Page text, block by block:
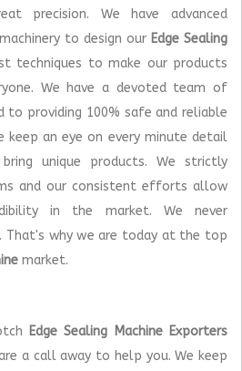
precision. We have advanced
to design our Edge Sealing
techniques to make our products
We have a devoted team of
providing 100% safe and reliable
keep an eye on every minute detail
unique products. We strictly
and our consistent efforts allow
in the market. We never
That's why we are today at the top
market.
Edge Sealing Machine Exporters
a call away to help you. We keep